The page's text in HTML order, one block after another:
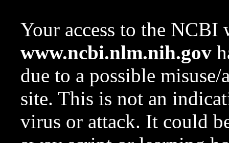
Your access to the NCBI
www.ncbi.nlm.nih.gov
due to a possible
site. This is not an
virus or attack. It could